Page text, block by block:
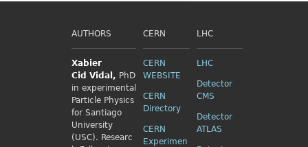
AUTHORS
Xabier
Cid Vidal, PhD
in experimental
Particle Physics
for Santiago
University
(USC). Researc
CERN
CERN
WEBSITE
CERN
Directory
CERN
Experimen
LHC
LHC
Detector
CMS
Detector
ATLAS